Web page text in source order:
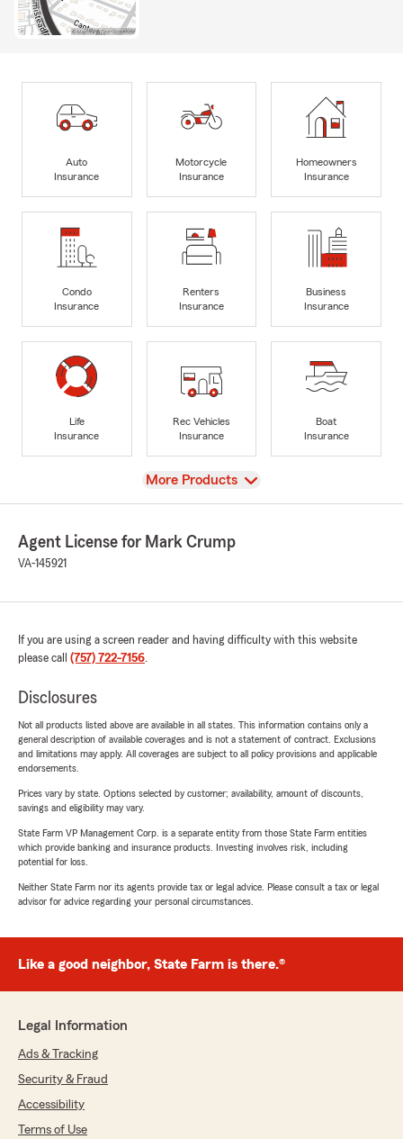
Auto
Insurance
Motorcycle
Insurance
Homeowners
Insurance
Condo
Insurance
Renters
Insurance
Business
Insurance
Life
Insurance
Rec Vehicles
Insurance
Boat
Insurance
View
More Products
Agent License for Mark Crump
VA-145921
If you are using a screen reader and having difficulty with this website
please call (757) 722-7156.
Disclosures
Not all products listed above are available in all states. This information contains only a
general description of available coverages and is not a statement of contract. Exclusions
and limitations may apply. All coverages are subject to all policy provisions and applicable
endorsements.
Prices vary by state. Options selected by customer; availability, amount of discounts,
savings and eligibility may vary.
State Farm VP Management Corp. is a separate entity from those State Farm entities
which provide banking and insurance products. Investing involves risk, including
potential for loss.
Neither State Farm nor its agents provide tax or legal advice. Please consult a tax or legal
advisor for advice regarding your personal circumstances.
Like a good neighbor, State Farm is there.®
Legal Information
Ads & Tracking
Security & Fraud
Accessibility
Terms of Use